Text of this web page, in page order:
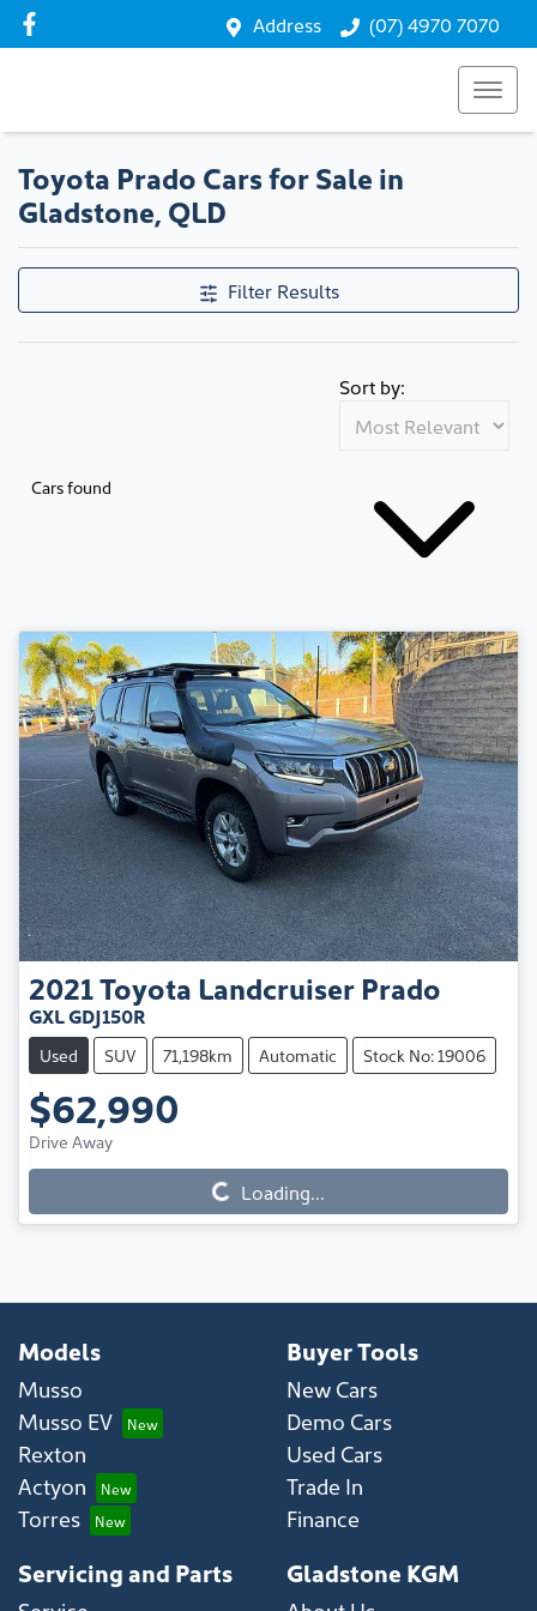
Address (07) 4970 7070
Toyota Prado Cars for Sale in
Gladstone, QLD
Filter Results
Cars found
Sort by:
2021Toyota Landcruiser Prado
GXL GDJ150R
Used SUV 71,198km Automatic Stock No: 19006
$62,990
Drive Away
Loading...Loading...
Models
Musso
Musso EV
Rexton
Actyon
Torres
Buyer Tools
New Cars
Demo Cars
Used Cars
Trade In
Finance
Servicing and Parts Gladstone KGM